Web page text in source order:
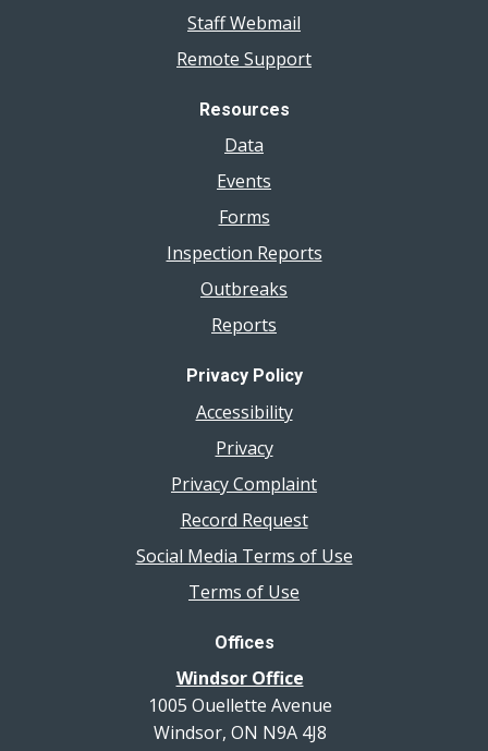
Staff Webmail
Remote Support
Resources
Data
Events
Forms
Inspection Reports
Outbreaks
Reports
Privacy Policy
Accessibility
Privacy
Privacy Complaint
Record Request
Social Media Terms of Use
Terms of Use
Offices
Windsor Office
1005 Ouellette Avenue
Windsor, ON N9A 4J8